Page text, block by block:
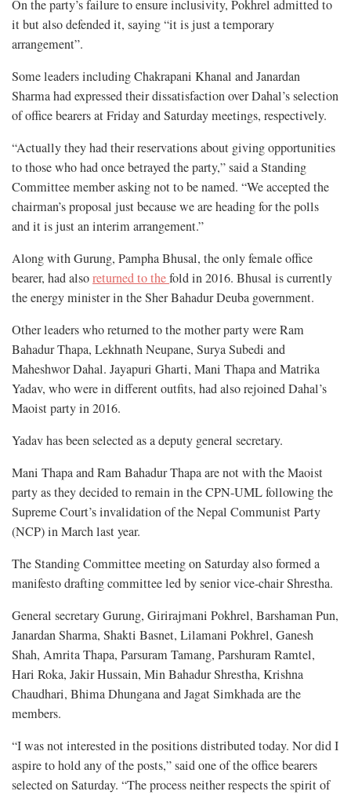
On the party’s failure to ensure inclusivity, Pokhrel admitted to
it but also defended it, saying “it is just a temporary
arrangement”.
Some leaders including Chakrapani Khanal and Janardan
Sharma had expressed their dissatisfaction over Dahal’s selection
of office bearers at Friday and Saturday meetings, respectively.
“Actually they had their reservations about giving opportunities
to those who had once betrayed the party,” said a Standing
Committee member asking not to be named. “We accepted the
chairman’s proposal just because we are heading for the polls
and it is just an interim arrangement.”
Along with Gurung, Pampha Bhusal, the only female office
bearer, had alsoreturned to thefold in 2016. Bhusal is currently
the energy minister in the Sher Bahadur Deuba government.
Other leaders who returned to the mother party were Ram
Bahadur Thapa, Lekhnath Neupane, Surya Subedi and
Maheshwor Dahal. Jayapuri Gharti, Mani Thapa and Matrika
Yadav, who were in different outfits, had also rejoined Dahal’s
Maoist party in 2016.
Yadav has been selected as a deputy general secretary.
Mani Thapa and Ram Bahadur Thapa are not with the Maoist
party as they decided to remain in the CPN-UML following the
Supreme Court’s invalidation of the Nepal Communist Party
(NCP) in March last year.
The Standing Committee meeting on Saturday also formed a
manifesto drafting committee led by senior vice-chair Shrestha.
General secretary Gurung, Girirajmani Pokhrel, Barshaman Pun,
Janardan Sharma, Shakti Basnet, Lilamani Pokhrel, Ganesh
Shah, Amrita Thapa, Parsuram Tamang, Parshuram Ramtel,
Hari Roka, Jakir Hussain, Min Bahadur Shrestha, Krishna
Chaudhari, Bhima Dhungana and Jagat Simkhada are the
members.
“I was not interested in the positions distributed today. Nor did I
aspire to hold any of the posts,” said one of the office bearers
selected on Saturday. “The process neither respects the spirit of